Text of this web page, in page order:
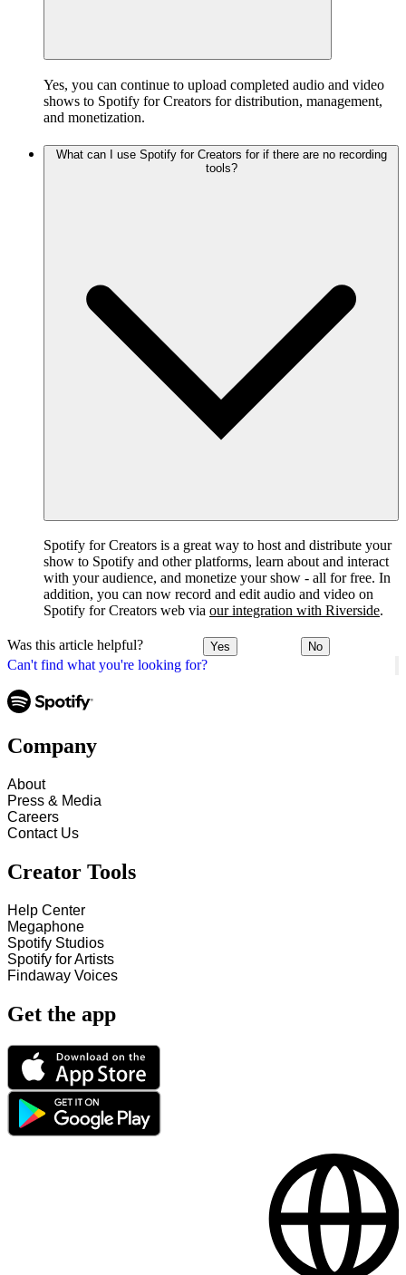
Can't find what you're looking for?
Yes, you can continue to upload completed audio and video
shows to Spotify for Creators for distribution, management,
and monetization.
What can I use Spotify for Creators for if there are no recording
tools?
Spotify for Creators is a great way to host and distribute your
show to Spotify and other platforms, learn about and interact
with your audience, and monetize your show - all for free. In
addition, you can now record and edit audio and video on
Spotify for Creators web via our integration with Riverside.
Was this article helpful? Yes No
Company
About
Press & Media
Careers
Contact Us
Creator Tools
Help Center
Megaphone
Spotify Studios
Spotify for Artists
Findaway Voices
Get the app